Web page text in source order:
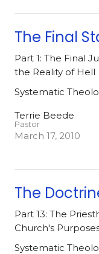
The Final
Part 1: The Final
the Reality of Hell
Systematic
Terrie Beede
Pastor
March 17, 2010
The
Part 13: The
Church's
Systematic